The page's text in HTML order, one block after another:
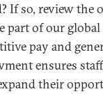
If so, review the
part of our
pay and
ensures
their